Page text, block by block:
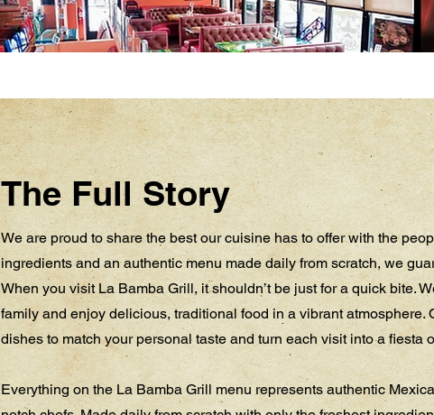
The Full Story
We are proud to share the best our cuisine has to offer with the
ingredients and an authentic menu made daily from scratch, we
When you visit La Bamba Grill, it shouldn’t be just for a quick bite.
family and enjoy delicious, traditional food in a vibrant atmosphere.
dishes to match your personal taste and turn each visit into a fiesta
Everything on the La Bamba Grill menu represents authentic